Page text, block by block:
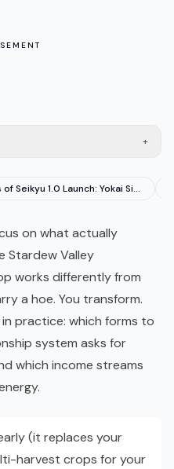
+
Tales of Seikyu 1.0 Launch: Yokai Sim Goes Very Positive
on what actually
Stardew Valley
works differently from
a hoe. You transform.
practice: which forms to
system asks for
which income streams
(it replaces your
harvest crops for your